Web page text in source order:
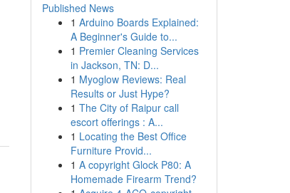
Published News
1 Arduino Boards Explained:
A Beginner's Guide to...
1 Premier Cleaning Services
in Jackson, TN: D...
1 Myoglow Reviews: Real
Results or Just Hype?
1 The City of Raipur call
escort offerings : A...
1 Locating the Best Office
Furniture Provid...
1 A copyright Glock P80: A
Homemade Firearm Trend?